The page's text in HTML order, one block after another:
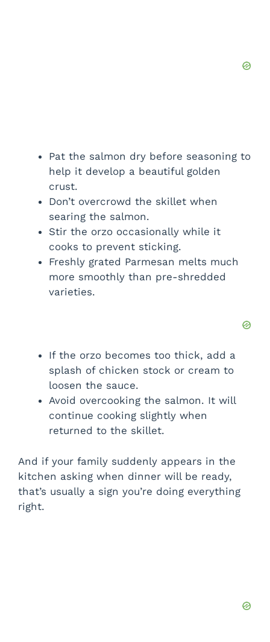
Pat the salmon dry before seasoning to
help it develop a beautiful golden
crust.
Don’t overcrowd the skillet when
searing the salmon.
Stir the orzo occasionally while it
cooks to prevent sticking.
Freshly grated Parmesan melts much
more smoothly than pre-shredded
varieties.
If the orzo becomes too thick, add a
splash of chicken stock or cream to
loosen the sauce.
Avoid overcooking the salmon. It will
continue cooking slightly when
returned to the skillet.
And if your family suddenly appears in the
kitchen asking when dinner will be ready,
that’s usually a sign you’re doing everything
right.